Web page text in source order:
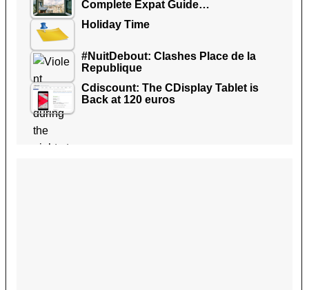
Complete Expat Guide…
Holiday Time
#NuitDebout: Clashes Place de la
Republique
Cdiscount: The CDisplay Tablet is
Back at 120 euros